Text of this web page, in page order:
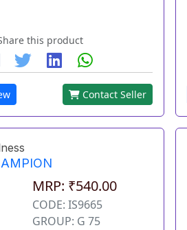
this product
Contact Seller
MRP: ₹540.00
CODE: IS9665
GROUP: G 75